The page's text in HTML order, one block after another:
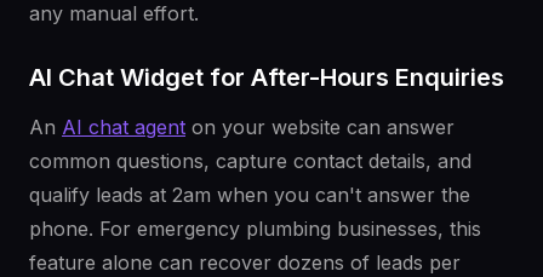
any manual effort.
AI Chat Widget for After-Hours Enquiries
An AI chat agent on your website can answer
common questions, capture contact details, and
qualify leads at 2am when you can't answer the
phone. For emergency plumbing businesses, this
feature alone can recover dozens of leads per